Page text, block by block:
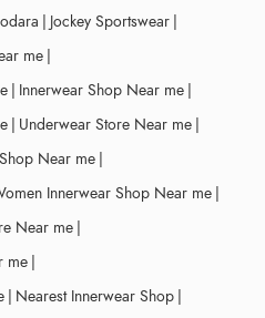
| Jockey Sportswear |
me |
| Innerwear Shop Near me |
| Underwear Store Near me |
Near me |
Innerwear Shop Near me |
Near me |
me |
| Nearest Innerwear Shop |